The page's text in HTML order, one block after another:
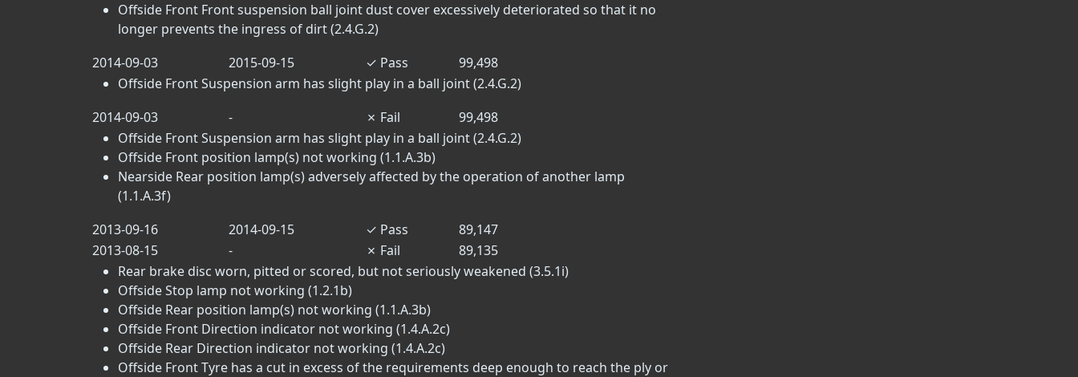
Offside Front Front suspension ball joint dust cover excessively deteriorated so that it no
longer prevents the ingress of dirt (2.4.G.2)
2014-09-03
2015-09-15 ✓ Pass
99,498
Offside Front Suspension arm has slight play in a ball joint (2.4.G.2)
2014-09-03
- ✗ Fail
99,498
Offside Front Suspension arm has slight play in a ball joint (2.4.G.2)
Offside Front position lamp(s) not working (1.1.A.3b)
Nearside Rear position lamp(s) adversely affected by the operation of another lamp
(1.1.A.3f)
2013-09-16
2014-09-15 ✓ Pass
89,147
2013-08-15
- ✗ Fail
89,135
Rear brake disc worn, pitted or scored, but not seriously weakened (3.5.1i)
Offside Stop lamp not working (1.2.1b)
Offside Rear position lamp(s) not working (1.1.A.3b)
Offside Front Direction indicator not working (1.4.A.2c)
Offside Rear Direction indicator not working (1.4.A.2c)
Offside Front Tyre has a cut in excess of the requirements deep enough to reach the ply or